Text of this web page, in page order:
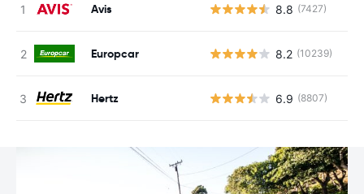
Avis 8.8 (7427)
Europcar 8.2 (10239)
Hertz 6.9 (8807)